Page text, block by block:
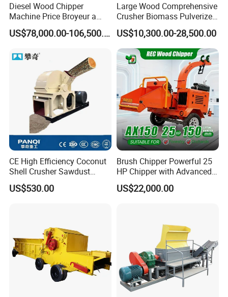
Diesel Wood Chipper
Machine Price Broyeur a
Bois Triturador Trituradora
De Madera
US$78,000.00-106,500.00
Large Wood Comprehensive
Crusher Biomass Pulverizer
Building Panel Wood Tray
Wood Chip Machine
Pulverizer Equipment
US$10,300.00-28,500.00
CE High Efficiency Coconut
Shell Crusher Sawdust
Wood Chipper Shredder
Wood Sawdust Making
US$530.00
Brush Chipper Powerful 25
HP Chipper with Advanced
Anti-Jam Features Mobile
Wood Chipper
US$22,000.00